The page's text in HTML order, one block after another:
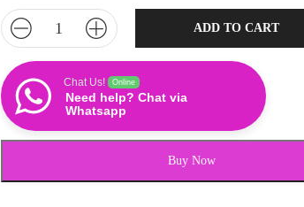
ADD TO CART
Chat Us! Online
Need help? Chat via
Whatsapp
Buy Now